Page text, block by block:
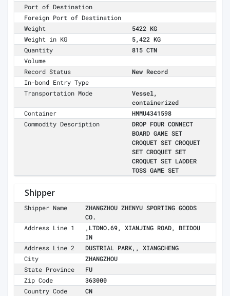
Port of Destination
Foreign Port of Destination
Weight
5422 KG
Weight in KG
5,422 KG
Quantity
815 CTN
Volume
Record Status
New Record
In-bond Entry Type
Transportation Mode
Vessel,
containerized
Container
HMMU4341598
Commodity Description
DROP FOUR CONNECT
BOARD GAME SET
CROQUET SET CROQUET
SET CROQUET SET
CROQUET SET LADDER
TOSS GAME SET
Shipper
Shipper Name
ZHANGZHOU ZHENYU SPORTING GOODS
CO.
Address Line 1
,LTDNO.69, XIANJING ROAD, BEIDOU
IN
Address Line 2
DUSTRIAL PARK,, XIANGCHENG
City
ZHANGZHOU
State Province
FU
Zip Code
363000
Country Code
CN